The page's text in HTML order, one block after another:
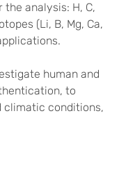
analysis: H, C,
(Li, B, Mg, Ca,
human and
to
climatic conditions,